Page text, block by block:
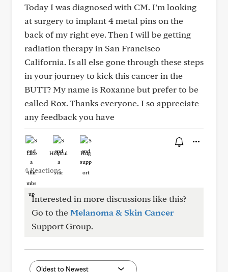
Today I was diagnosed with CM. I’m looking
at surgery to implant 4 metal pins on the
back of my right eye. Then I will be getting
radiation therapy in San Francisco
California. Is all else gone through these steps
in your journey to kick this cancer in the
BUTT? My name is Roxanne but prefer to be
called Rox. Thanks everyone. I so appreciate
any feedback you have
Like Helpful Hug
4 Reactions
Interested in more discussions like this?
Go to theMelanoma & Skin Cancer
Support Group.